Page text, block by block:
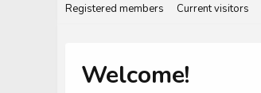
Registered members Current visitors
Welcome!